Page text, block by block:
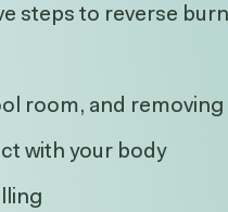
steps to reverse
room, and
with your body